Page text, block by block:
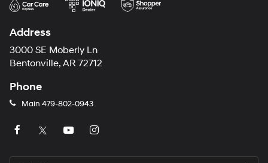
Address
3000 SE Moberly Ln
Bentonville, AR 72712
Phone
Main 479-802-0943